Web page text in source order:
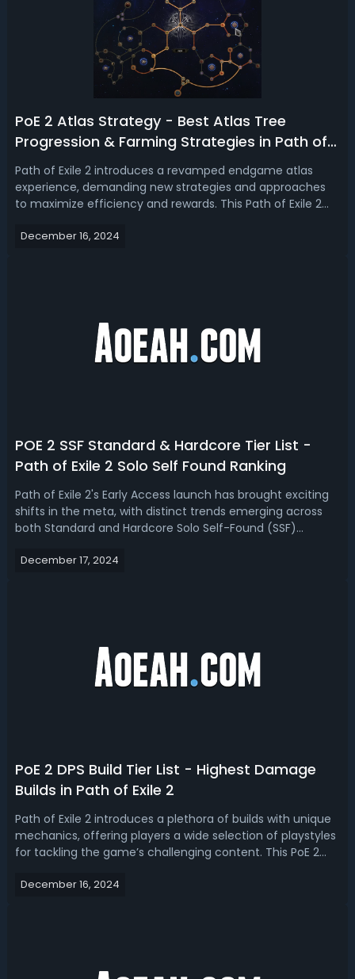
PoE 2 Atlas Strategy - Best Atlas Tree
Progression & Farming Strategies in Path of
Exile 2
Path of Exile 2 introduces a revamped endgame atlas
experience, demanding new strategies and approaches
to maximize efficiency and rewards. This Path of Exile 2
how to effectively run maps to ensure your progression
December 16, 2024
POE 2 SSF Standard & Hardcore Tier List -
Path of Exile 2 Solo Self Found Ranking
Path of Exile 2's Early Access launch has brought exciting
shifts in the meta, with distinct trends emerging across
both Standard and Hardcore Solo Self-Found (SSF)
Path of Exile 2? Read our PoE 2 SSF tier list, we have ranked
December 17, 2024
PoE 2 DPS Build Tier List - Highest Damage
Builds in Path of Exile 2
Path of Exile 2 introduces a plethora of builds with unique
mechanics, offering players a wide selection of playstyles
for tackling the game’s challenging content. This PoE 2
ranking them according to their damage output,
December 16, 2024